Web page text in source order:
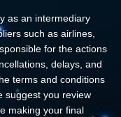
Flights
Flights
Flights
Flights
prices
as an intermediary
such as airlines,
for the actions
delays, and
terms and conditions
suggest you review
making your final